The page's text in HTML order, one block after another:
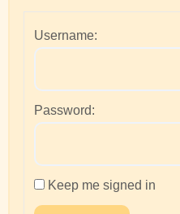
Username:
Password:
Keep me signed in